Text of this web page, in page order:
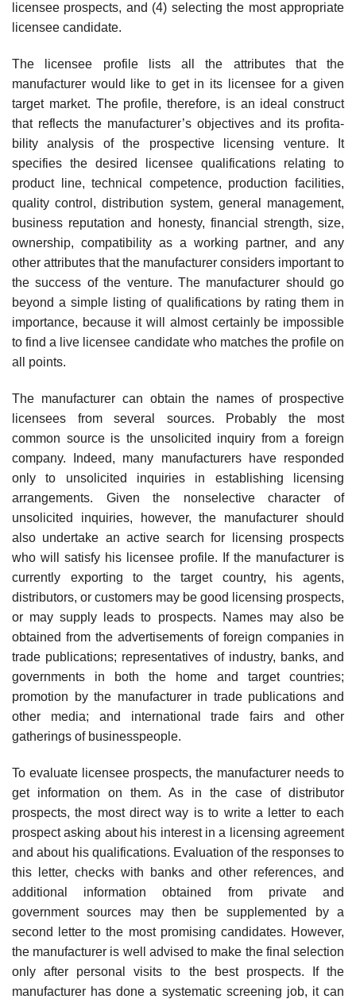
licensee pros­pects, and (4) selecting the most appropriate
licensee candidate.
The licensee profile lists all the attributes that the
manufacturer would like to get in its licensee for a given
target market. The profile, therefore, is an ideal construct
that reflects the manufacturer’s objectives and its profita­
bility analysis of the prospective licensing venture. It
specifies the desired licensee qualifications relating to
product line, technical competence, pro­duction facilities,
quality control, distribution system, general management,
business reputation and honesty, financial strength, size,
ownership, com­patibility as a working partner, and any
other attributes that the manufac­turer considers important to
the success of the venture. The manufacturer should go
beyond a simple listing of qualifications by rating them in
impor­tance, because it will almost certainly be impossible
to find a live licensee candidate who matches the profile on
all points.
The manufacturer can obtain the names of prospective
licensees from several sources. Probably the most
common source is the unsolicited in­quiry from a foreign
company. Indeed, many manufacturers have re­sponded
only to unsolicited inquiries in establishing licensing
arrangements. Given the nonselective character of
unsolicited inquiries, however, the man­ufacturer should
also undertake an active search for licensing prospects
who will satisfy his licensee profile. If the manufacturer is
currently export­ing to the target country, his agents,
distributors, or customers may be good licensing prospects,
or may supply leads to prospects. Names may also be
obtained from the advertisements of foreign companies in
trade publica­tions; representatives of industry, banks, and
governments in both the home and target countries;
promotion by the manufacturer in trade publi­cations and
other media; and international trade fairs and other
gatherings of businesspeople.
To evaluate licensee prospects, the manufacturer needs to
get informa­tion on them. As in the case of distributor
prospects, the most direct way is to write a letter to each
prospect asking about his interest in a licensing agreement
and about his qualifications. Evaluation of the responses to
this letter, checks with banks and other references, and
additional information obtained from private and
government sources may then be supplemented by a
second letter to the most promising candidates. However,
the manu­facturer is well advised to make the final selection
only after personal visits to the best prospects. If the
manufacturer has done a systematic screening job, it can